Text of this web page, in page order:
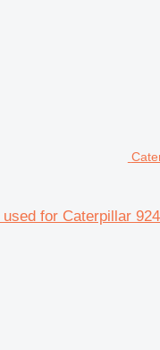
for Caterpillar